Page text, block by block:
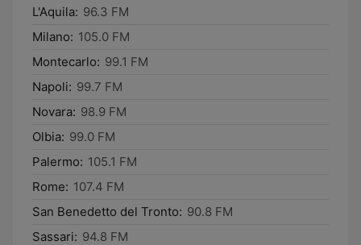
L'Aquila: 96.3 FM
Milano: 105.0 FM
Montecarlo: 99.1 FM
Napoli: 99.7 FM
Novara: 98.9 FM
Olbia: 99.0 FM
Palermo: 105.1 FM
Rome: 107.4 FM
San Benedetto del Tronto: 90.8 FM
Sassari: 94.8 FM